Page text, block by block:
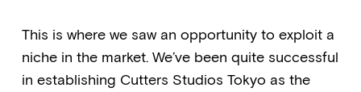
This is where we saw an opportunity to exploit a
niche in the market. We’ve been quite successful
in establishing Cutters Studios Tokyo as the